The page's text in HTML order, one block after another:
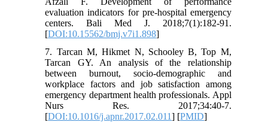
evaluation indicators for pre-hospital emergency
centers. Bali Med J. 2018;7(1):182-91.
[DOI:10.15562/bmj.v7i1.898]
7. Tarcan M, Hikmet N, Schooley B, Top M,
Tarcan GY. An analysis of the relationship
between burnout, socio-demographic and
workplace factors and job satisfaction among
emergency department health professionals. Appl
Nurs Res. 2017;34:40-7.
[DOI:10.1016/j.apnr.2017.02.011] [PMID]